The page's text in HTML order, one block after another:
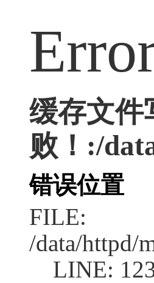
缓存文件
败！:/
错误位置
FILE:
/data/httpd/
LINE: